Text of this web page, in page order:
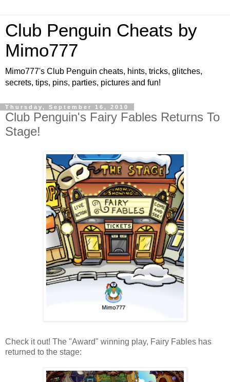
Club Penguin Cheats by
Mimo777
Mimo777's Club Penguin cheats, hints, tricks, glitches,
secrets, tips, pins, parties, pictures and fun!
Thursday, September 16, 2010
Club Penguin's Fairy Fables Returns To
Stage!
Check it out! The "Award" winning play, Fairy Fables has
returned to the stage: